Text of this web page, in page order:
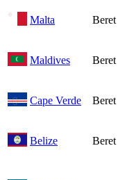
Malta Beret
Maldives Beret
Cape Verde Beret
Belize Beret